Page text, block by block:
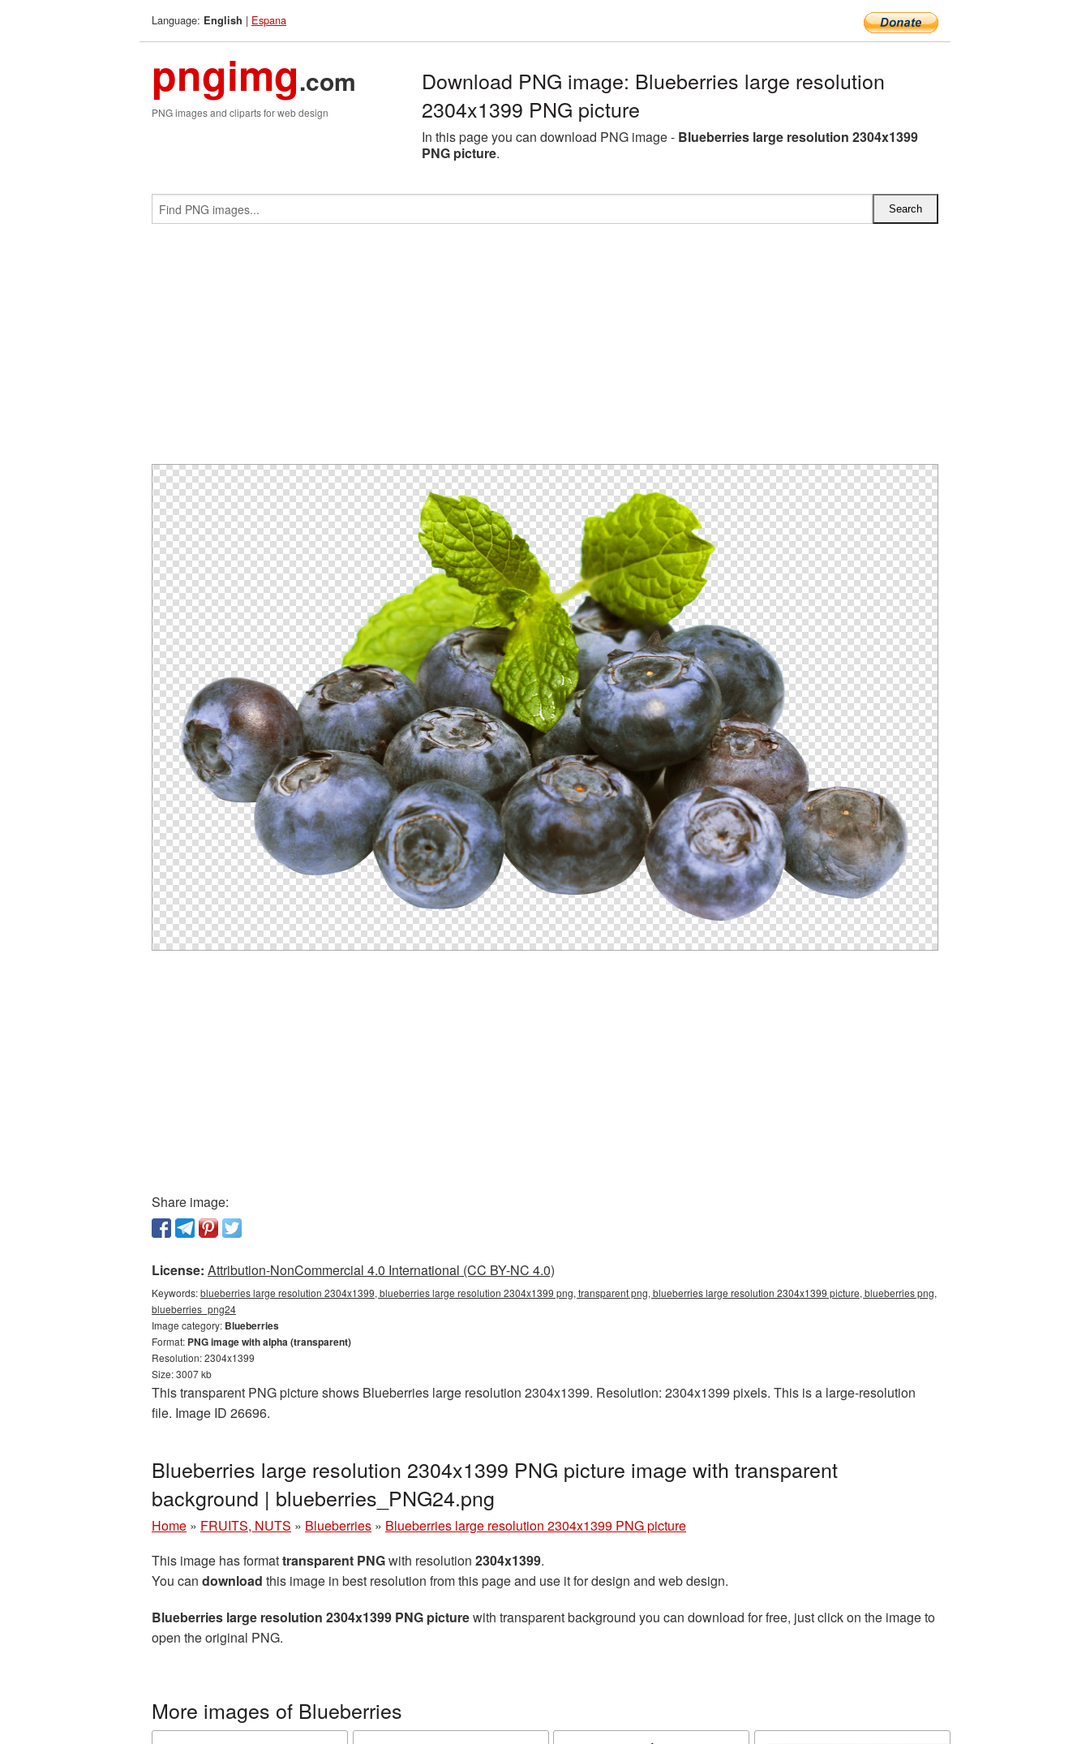
Language: English | Espana
pngimg.com
PNG images and cliparts for web design
Download PNG image: Blueberries large resolution
2304x1399 PNG picture
In this page you can download PNG image - Blueberries large resolution 2304x1399
PNG picture.
Share image:
License: Attribution-NonCommercial 4.0 International (CC BY-NC 4.0)
Keywords:blueberries large resolution 2304x1399, blueberries large resolution 2304x1399 png, transparent png, blueberries large resolution 2304x1399 picture, blueberries png,
blueberries_png24
Image category: Blueberries
Format: PNG image with alpha (transparent)
Resolution: 2304x1399
Size: 3007 kb
This transparent PNG picture shows Blueberries large resolution 2304x1399. Resolution: 2304x1399 pixels. This is a large-resolution
file. Image ID 26696.
Blueberries large resolution 2304x1399 PNG picture image with transparent
background | blueberries_PNG24.png
Home » FRUITS, NUTS » Blueberries » Blueberries large resolution 2304x1399 PNG picture
This image has formattransparent PNGwith resolution 2304x1399.
You can download this image in best resolution from this page and use it for design and web design.
Blueberries large resolution 2304x1399 PNG picturewith transparent background you can download for free, just click on the image to
open the original PNG.
More images of Blueberries